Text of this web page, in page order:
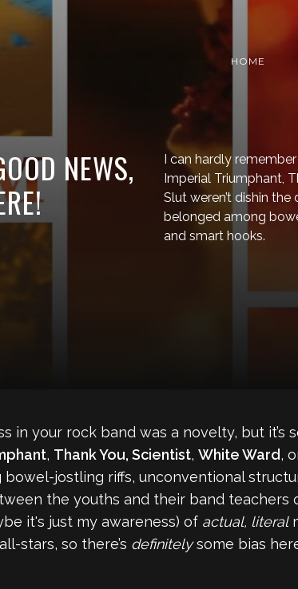
HOME
NEWS,
I can hardly
Imperial Triumphant,
Slut weren’t dishin the
belonged among
and smart hooks.
in your rock band was a novelty, but it’s
, Thank You, Scientist, White Ward,
jostling riffs, unconventional
the youths and their band
it's just my awareness) of actual, literal
stars, so there’s definitelysome bias